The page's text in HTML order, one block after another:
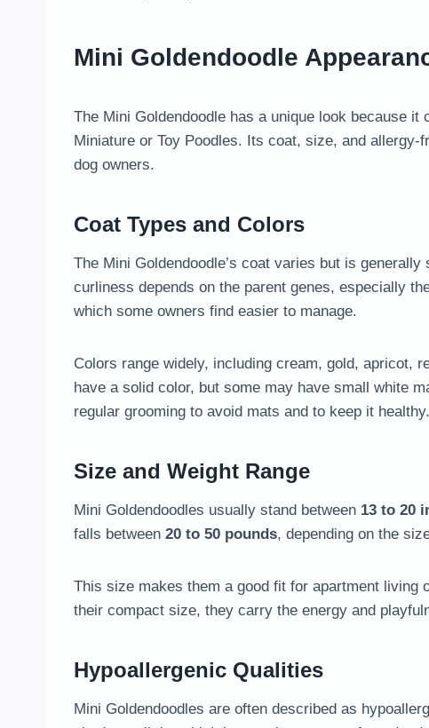
Mini Goldendoodle
The Mini Goldendoodle has a unique look because
Miniature or Toy Poodles. Its coat, size, and
dog owners.
Coat Types and Colors
The Mini Goldendoodle’s coat varies but is
curliness depends on the parent genes, especially
which some owners find easier to manage.
Colors range widely, including cream, gold, apricot,
have a solid color, but some may have small white
regular grooming to avoid mats and to keep it healthy.
Size and Weight Range
Mini Goldendoodles usually stand between 13 to 20
falls between 20 to 50 pounds, depending on the
This size makes them a good fit for apartment living
their compact size, they carry the energy and
Hypoallergenic Qualities
Mini Goldendoodles are often described as